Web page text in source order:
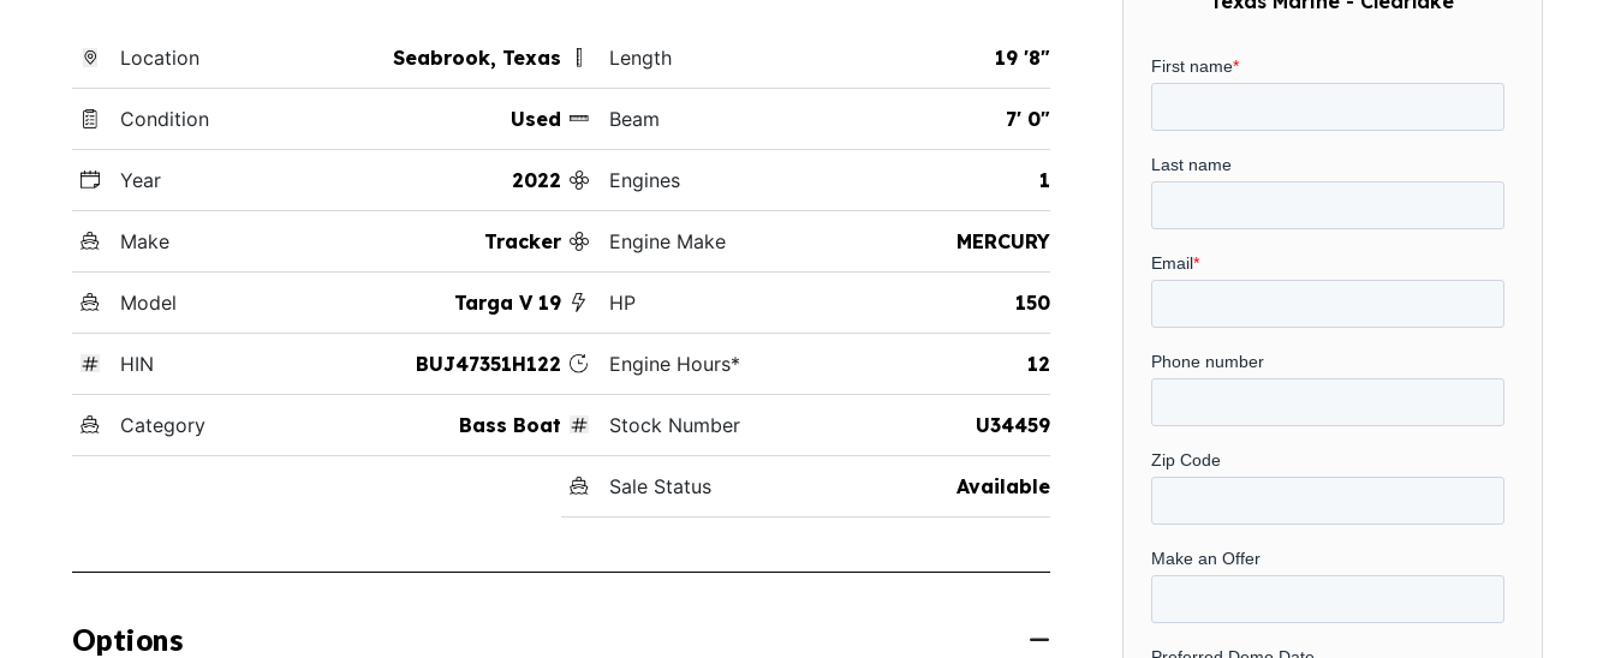
Location Seabrook, Texas
Condition Used
Year 2022
Make Tracker
Model Targa V 19
HIN BUJ47351H122
Category Bass Boat
Length 19 '8"
Beam 7' 0"
Engines 1
Engine Make MERCURY
HP 150
Engine Hours* 12
Stock Number U34459
Sale Status Available
Options